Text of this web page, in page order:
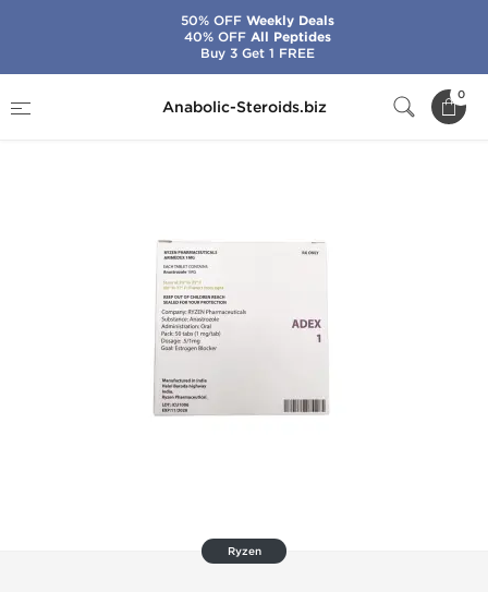
Anabolic-Steroids.biz
0
Ryzen
50% OFFWeekly Deals
40% OFFAll Peptides
Buy 3 Get 1 FREE